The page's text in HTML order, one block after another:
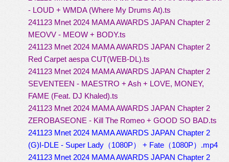
- LOUD + WMDA (Where My Drums At).ts
241123 Mnet 2024 MAMA AWARDS JAPAN Chapter 2
MEOVV - MEOW + BODY.ts
241123 Mnet 2024 MAMA AWARDS JAPAN Chapter 2
Red Carpet aespa CUT(WEB-DL).ts
241123 Mnet 2024 MAMA AWARDS JAPAN Chapter 2
SEVENTEEN - MAESTRO + Ash + LOVE, MONEY,
FAME (Feat. DJ Khaled).ts
241123 Mnet 2024 MAMA AWARDS JAPAN Chapter 2
ZEROBASEONE - Kill The Romeo + GOOD SO BAD.ts
241123 Mnet 2024 MAMA AWARDS JAPAN Chapter 2
(G)I-DLE - Super Lady（1080P） + Fate（1080P）.mp4
241123 Mnet 2024 MAMA AWARDS JAPAN Chapter 2